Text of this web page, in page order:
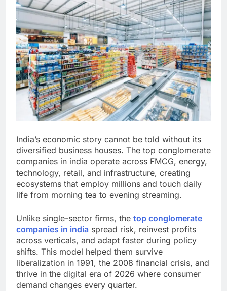
India’s economic story cannot be told without its
diversified business houses. The top conglomerate
companies in india operate across FMCG, energy,
technology, retail, and infrastructure, creating
ecosystems that employ millions and touch daily
life from morning tea to evening streaming.
Unlike single-sector firms, the top conglomerate
companies in india spread risk, reinvest profits
across verticals, and adapt faster during policy
shifts. This model helped them survive
liberalization in 1991, the 2008 financial crisis, and
thrive in the digital era of 2026 where consumer
demand changes every quarter.